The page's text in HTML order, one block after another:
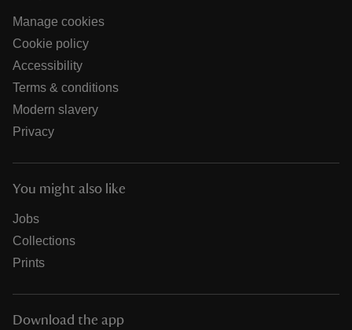
Manage cookies
Cookie policy
Accessibility
Terms & conditions
Modern slavery
Privacy
You might also like
Jobs
Collections
Prints
Download the app